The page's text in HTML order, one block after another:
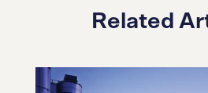
Related